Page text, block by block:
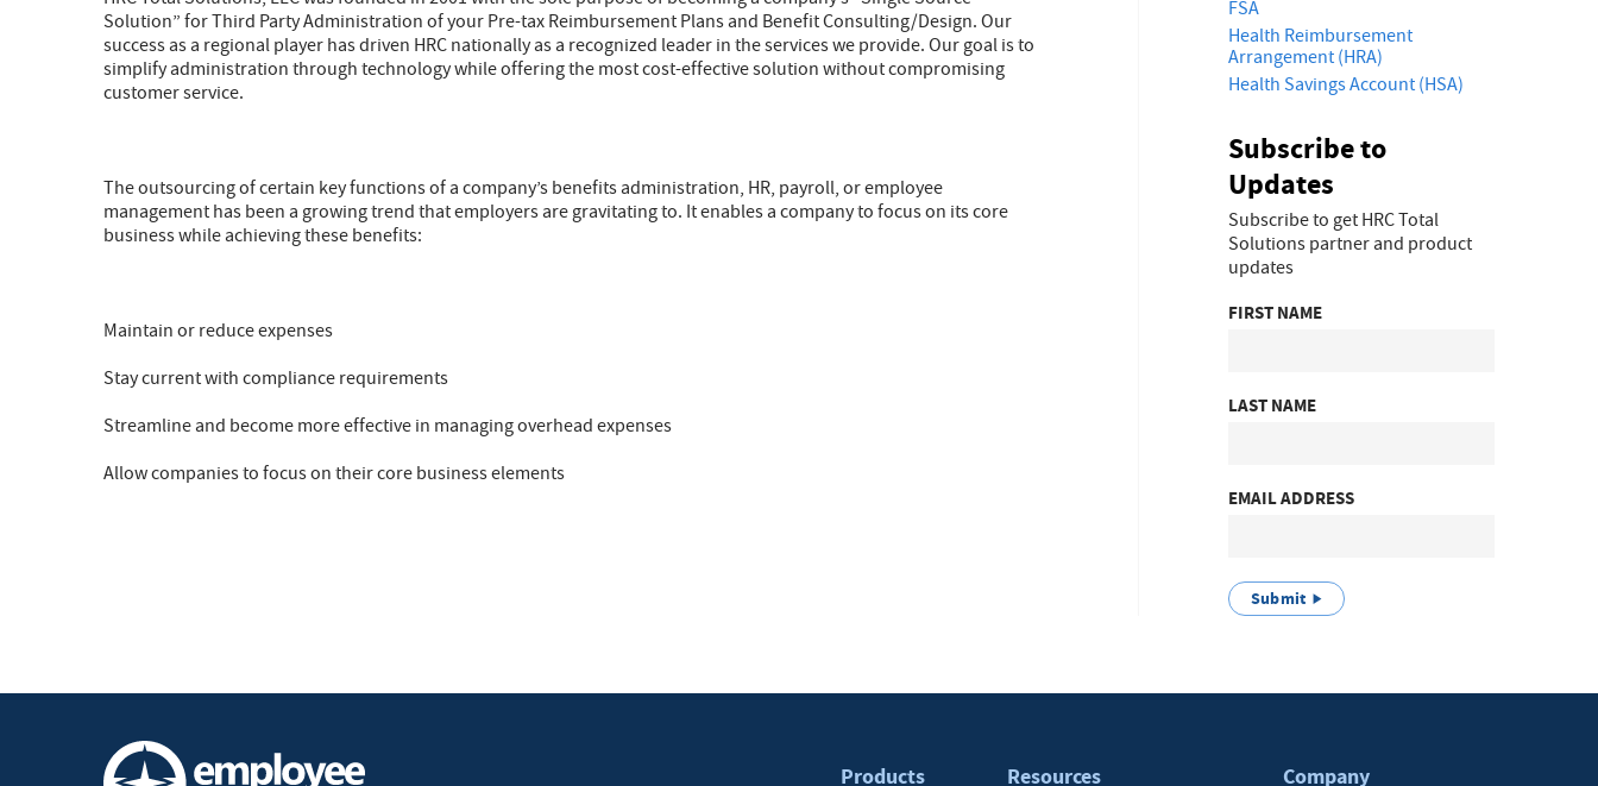
Solution” for Third Party Administration of your Pre-tax Reimbursement Plans and Benefit Consulting/Design. Our
success as a regional player has driven HRC nationally as a recognized leader in the services we provide. Our goal is to
simplify administration through technology while offering the most cost-effective solution without compromising
customer service.
The outsourcing of certain key functions of a company’s benefits administration, HR, payroll, or employee
management has been a growing trend that employers are gravitating to. It enables a company to focus on its core
business while achieving these benefits:
Maintain or reduce expenses
Stay current with compliance requirements
Streamline and become more effective in managing overhead expenses
Allow companies to focus on their core business elements
FSA
Health Reimbursement
Arrangement (HRA)
Health Savings Account (HSA)
Subscribe to
Updates
Subscribe to get HRC Total
Solutions partner and product
updates
FIRST NAME
LAST NAME
EMAIL ADDRESS
Submit
Products Resources Company